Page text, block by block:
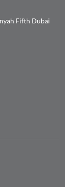
Fifth Dubai